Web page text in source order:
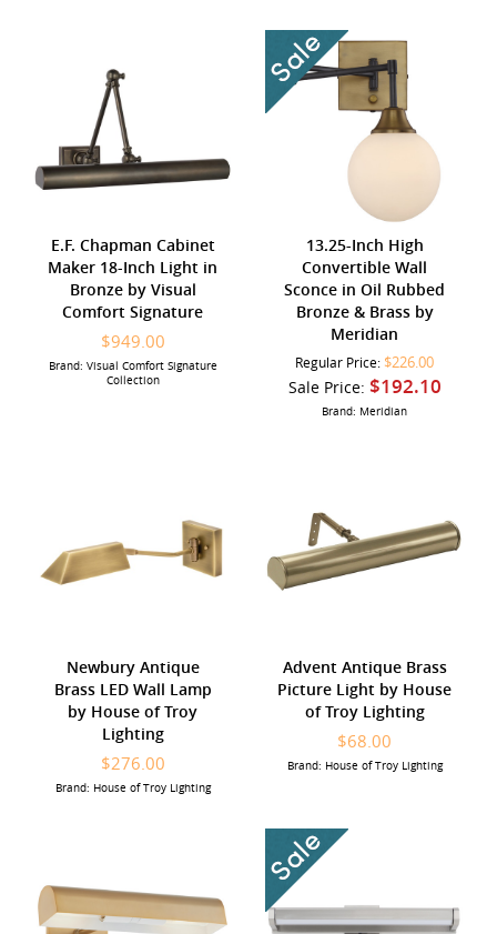
E.F. Chapman Cabinet
Maker 18-Inch Light in
Bronze by Visual
Comfort Signature
$949.00
Brand: Visual Comfort Signature
Collection
13.25-Inch High
Convertible Wall
Sconce in Oil Rubbed
Bronze & Brass by
Meridian
Regular Price: $226.00
Sale Price: $192.10
Brand: Meridian
Newbury Antique
Brass LED Wall Lamp
by House of Troy
Lighting
$276.00
Brand: House of Troy Lighting
Advent Antique Brass
Picture Light by House
of Troy Lighting
$68.00
Brand: House of Troy Lighting